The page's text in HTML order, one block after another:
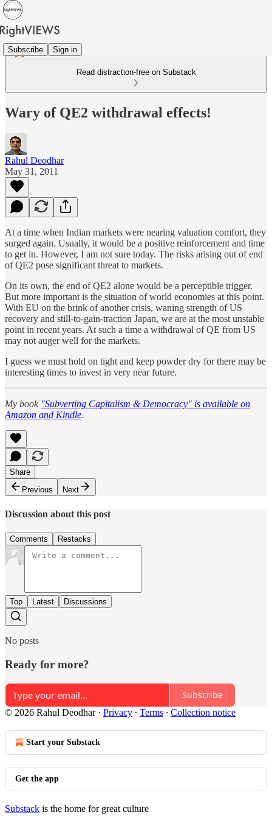
Subscribe Sign in
Read distraction-free on Substack
Wary of QE2 withdrawal effects!
Rahul Deodhar
May 31, 2011
At a time when Indian markets were nearing valuation comfort, they
surged again. Usually, it would be a positive reinforcement and time
to get in. However, I am not sure today. The risks arising out of end
of QE2 pose significant threat to markets.
On its own, the end of QE2 alone would be a perceptible trigger.
But more important is the situation of world economies at this point.
With EU on the brink of another crisis, waning strength of US
recovery and still-to-gain-traction Japan, we are at the most unstable
point in recent years. At such a time a withdrawal of QE from US
may not auger well for the markets.
I guess we must hold on tight and keep powder dry for there may be
interesting times to invest in very near future.
My book "Subverting Capitalism & Democracy" is available on
Amazon and Kindle.
Share
Previous
Next
Discussion about this post
Comments Restacks
Top Latest Discussions
No posts
Ready for more?
Subscribe
© 2026 Rahul Deodhar· Privacy ∙ Terms ∙ Collection notice
Start your Substack
Get the app
Substack is the home for great culture